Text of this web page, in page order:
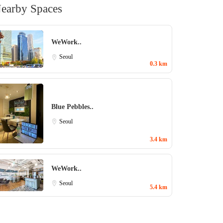
Spaces
WeWork..
Seoul
0.3 km
Blue Pebbles..
Seoul
3.4 km
WeWork..
Seoul
5.4 km